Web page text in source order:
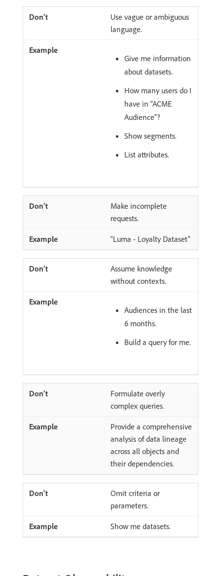
Use vague or ambiguous
language.
Give me information
about datasets.
How many users do I
have in “ACME
Audience”?
Show segments.
List attributes.
Make incomplete
requests.
“Luma - Loyalty Dataset”
Assume knowledge
without contexts.
Audiences in the last
6 months.
Build a query for me.
Formulate overly
complex queries.
Provide a comprehensive
analysis of data lineage
across all objects and
their dependencies.
Omit criteria or
parameters.
Show me datasets.